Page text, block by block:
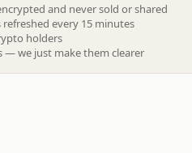
and never sold or shared
refreshed every 15 minutes
holders
— we just make them clearer